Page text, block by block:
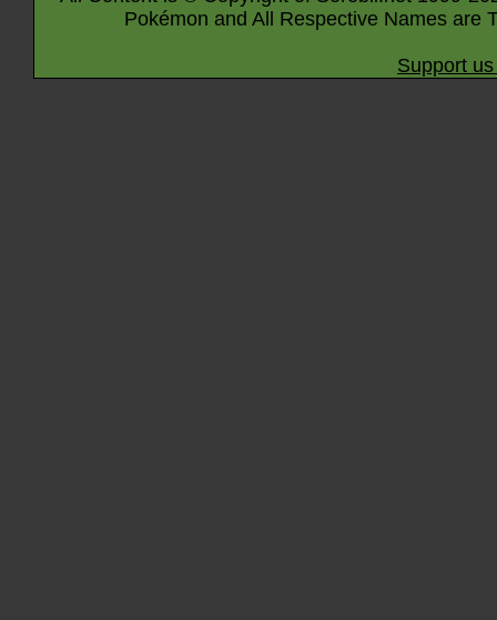
Pokémon and All Respective Names are
Support